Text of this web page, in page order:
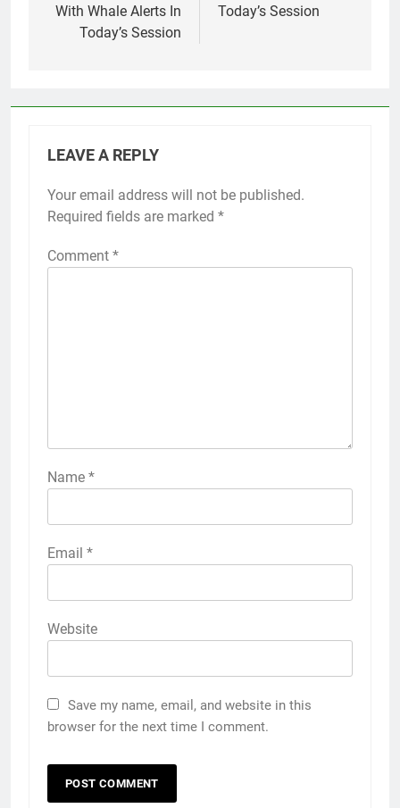
With Whale Alerts In
Today’s Session
Today’s Session
LEAVE A REPLY
Your email address will not be published.
Required fields are marked *
Comment *
Name *
Email *
Website
Save my name, email, and website in this
browser for the next time I comment.